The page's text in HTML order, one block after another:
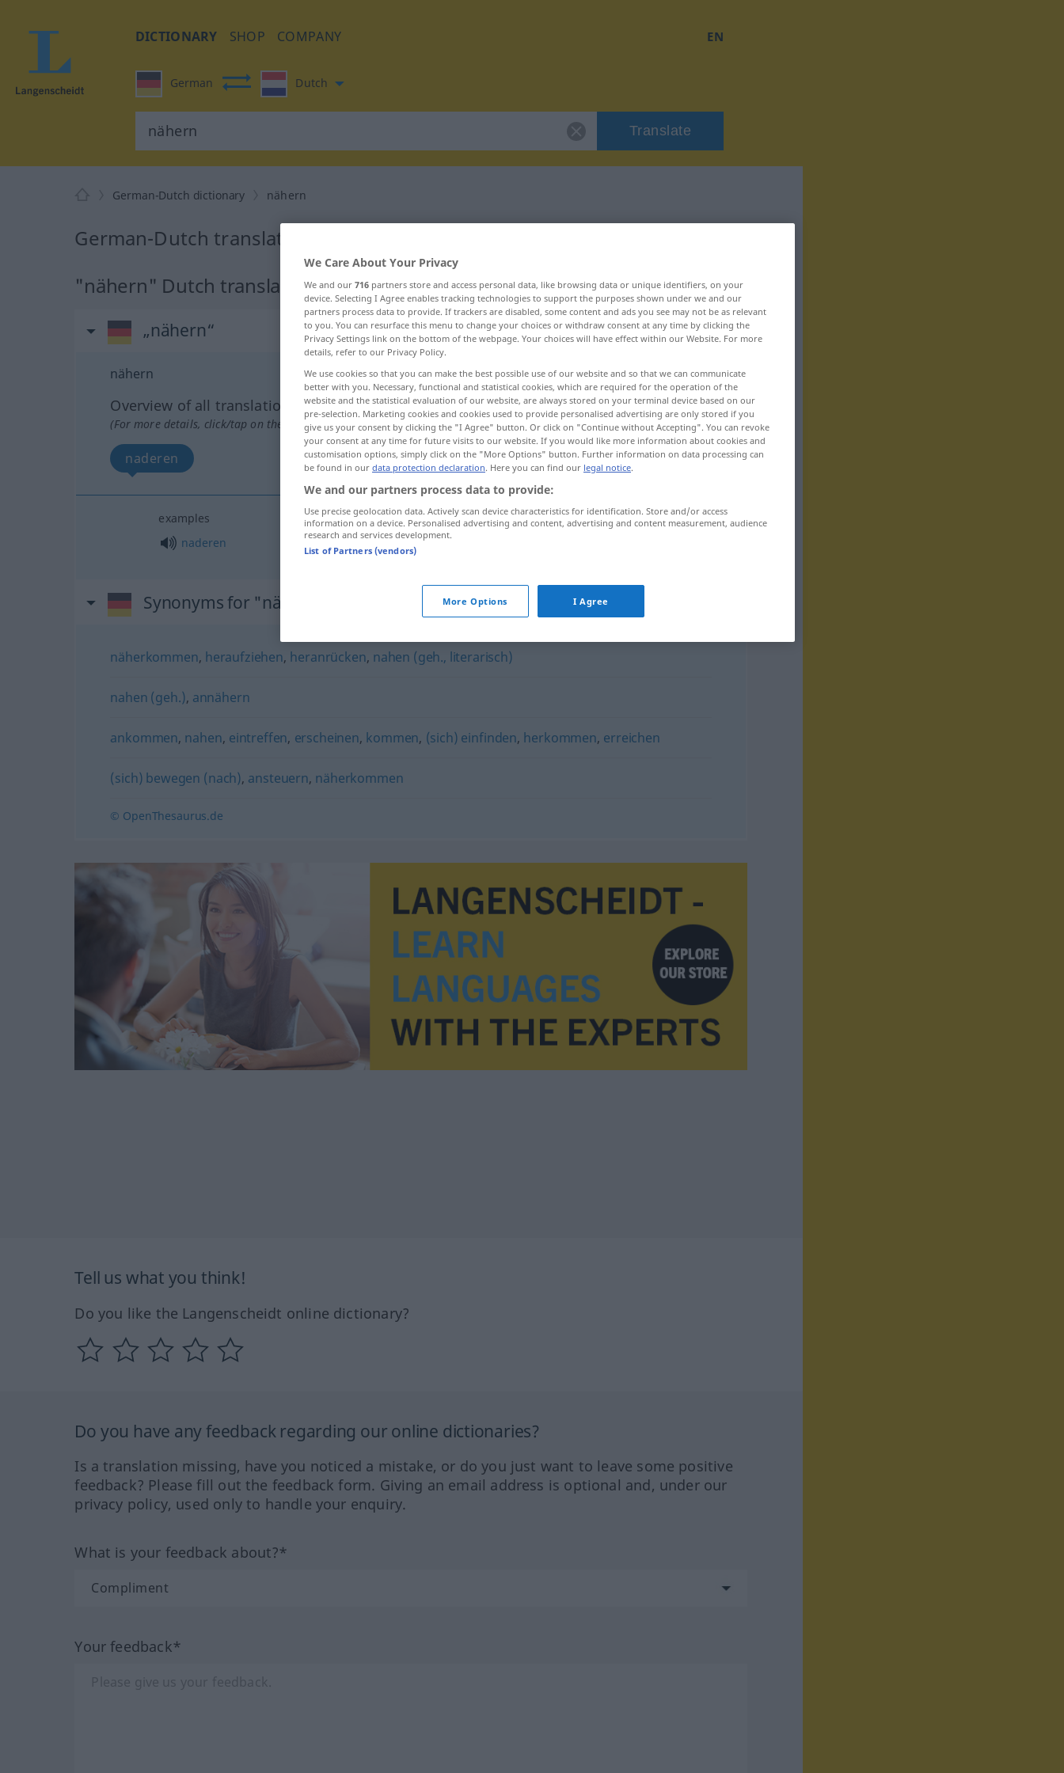
DICTIONARY SHOP COMPANY EN
German Dutch
Translate
German-Dutch dictionary nähern
German-Dutch translation for "nähern"
"nähern" Dutch translation
„nähern“
nähern
Overview of all translations
(For more details, click/tap on the translation)
naderen
examples
naderen
Synonyms for "nähern"
näherkommen, heraufziehen, heranrücken, nahen (geh., literarisch)
nahen (geh.), annähern
ankommen, nahen, eintreffen, erscheinen, kommen, (sich) einfinden, herkommen, erreichen
(sich) bewegen (nach), ansteuern, näherkommen
© OpenThesaurus.de
Tell us what you think!
Do you like the Langenscheidt online dictionary?
Do you have any feedback regarding our online dictionaries?
Is a translation missing, have you noticed a mistake, or do you just want to leave some positive
feedback? Please fill out the feedback form. Giving an email address is optional and, under our
privacy policy, used only to handle your enquiry.
What is your feedback about?*
Your feedback*
We Care About Your Privacy
We and our 716 partners store and access personal data, like browsing data or unique identifiers, on your
device. Selecting I Agree enables tracking technologies to support the purposes shown under we and our
partners process data to provide. If trackers are disabled, some content and ads you see may not be as relevant
to you. You can resurface this menu to change your choices or withdraw consent at any time by clicking the
Privacy Settings link on the bottom of the webpage. Your choices will have effect within our Website. For more
details, refer to our Privacy Policy.
We use cookies so that you can make the best possible use of our website and so that we can communicate
better with you. Necessary, functional and statistical cookies, which are required for the operation of the
website and the statistical evaluation of our website, are always stored on your terminal device based on our
pre-selection. Marketing cookies and cookies used to provide personalised advertising are only stored if you
give us your consent by clicking the "I Agree" button. Or click on "Continue without Accepting". You can revoke
your consent at any time for future visits to our website. If you would like more information about cookies and
customisation options, simply click on the "More Options" button. Further information on data processing can
be found in our data protection declaration. Here you can find our legal notice.
We and our partners process data to provide:
Use precise geolocation data. Actively scan device characteristics for identification. Store and/or access
information on a device. Personalised advertising and content, advertising and content measurement, audience
research and services development.
List of Partners (vendors)
More Options I Agree